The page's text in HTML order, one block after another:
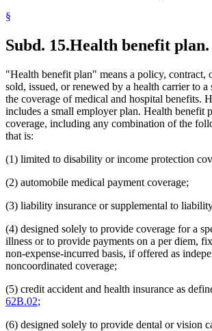
§
Subd. 15.Health benefit plan.
"Health benefit plan" means a policy, contract,
sold, issued, or renewed by a health carrier to
the coverage of medical and hospital benefits.
includes a small employer plan. Health benefit
coverage, including any combination of the
that is:
(1) limited to disability or income protection
(2) automobile medical payment coverage;
(3) liability insurance or supplemental to
(4) designed solely to provide coverage for a
illness or to provide payments on a per diem,
non-expense-incurred basis, if offered as
noncoordinated coverage;
(5) credit accident and health insurance as
62B.02;
(6) designed solely to provide dental or vision